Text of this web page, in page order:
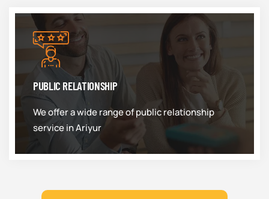
PUBLIC RELATIONSHIP
We offer a wide range of public relationship
service in Ariyur